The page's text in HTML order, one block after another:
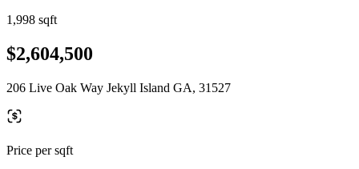
1,998 sqft
$2,604,500
206 Live Oak Way Jekyll Island GA, 31527
Price per sqft